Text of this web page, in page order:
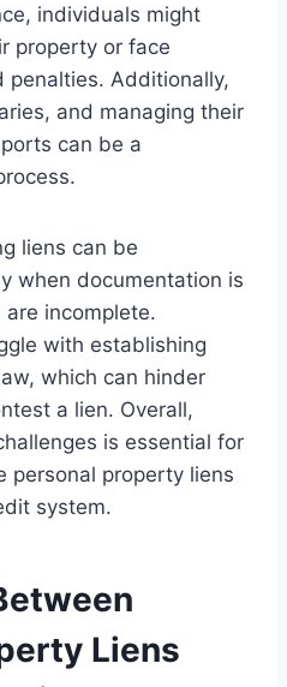
individuals might
property or face
penalties. Additionally,
and managing their
can be a
liens can be
when documentation is
incomplete.
with establishing
which can hinder
a lien. Overall,
is essential for
personal property liens
system.
Liens